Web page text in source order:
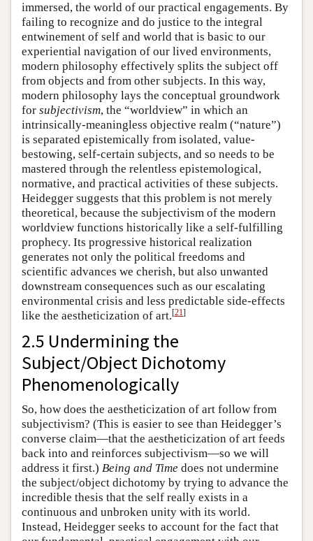
immersed, the world of our practical engagements. By
failing to recognize and do justice to the integral
entwinement of self and world that is basic to our
experiential navigation of our lived environments,
modern philosophy effectively splits the subject off
from objects and from other subjects. In this way,
modern philosophy lays the conceptual groundwork
for subjectivism, the “worldview” in which an
intrinsically-meaningless objective realm (“nature”)
is separated epistemically from isolated, value-
bestowing, self-certain subjects, and so needs to be
mastered through the relentless epistemological,
normative, and practical activities of these subjects.
Heidegger suggests that this problem is not merely
theoretical, because the subjectivism of the modern
worldview functions historically like a self-fulfilling
prophecy. Its progressive historical realization
generates not only the political freedoms and
scientific advances we cherish, but also unwanted
downstream consequences such as our escalating
environmental crisis and less predictable side-effects
like the aestheticization of art.[21]
2.5 Undermining the
Subject/Object Dichotomy
Phenomenologically
So, how does the aestheticization of art follow from
subjectivism? (This is easier to see than Heidegger’s
converse claim—that the aestheticization of art feeds
back into and reinforces subjectivism—so we will
address it first.) Being and Time does not undermine
the subject/object dichotomy by trying to advance the
incredible thesis that the self really exists in a
continuous and unbroken unity with its world.
Instead, Heidegger seeks to account for the fact that